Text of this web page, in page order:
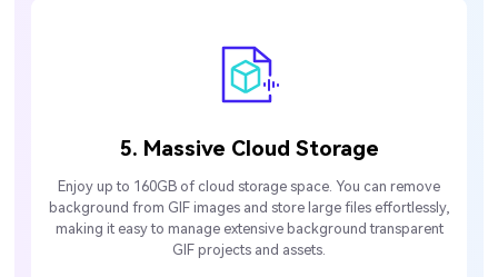
5. Massive Cloud Storage
Enjoy up to 160GB of cloud storage space. You can remove
background from GIF images and store large files effortlessly,
making it easy to manage extensive background transparent
GIF projects and assets.